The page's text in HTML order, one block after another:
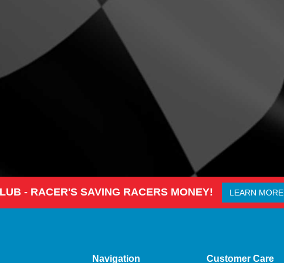
- RACER'S SAVING RACERS MONEY! LEARN MORE
Navigation Customer Care